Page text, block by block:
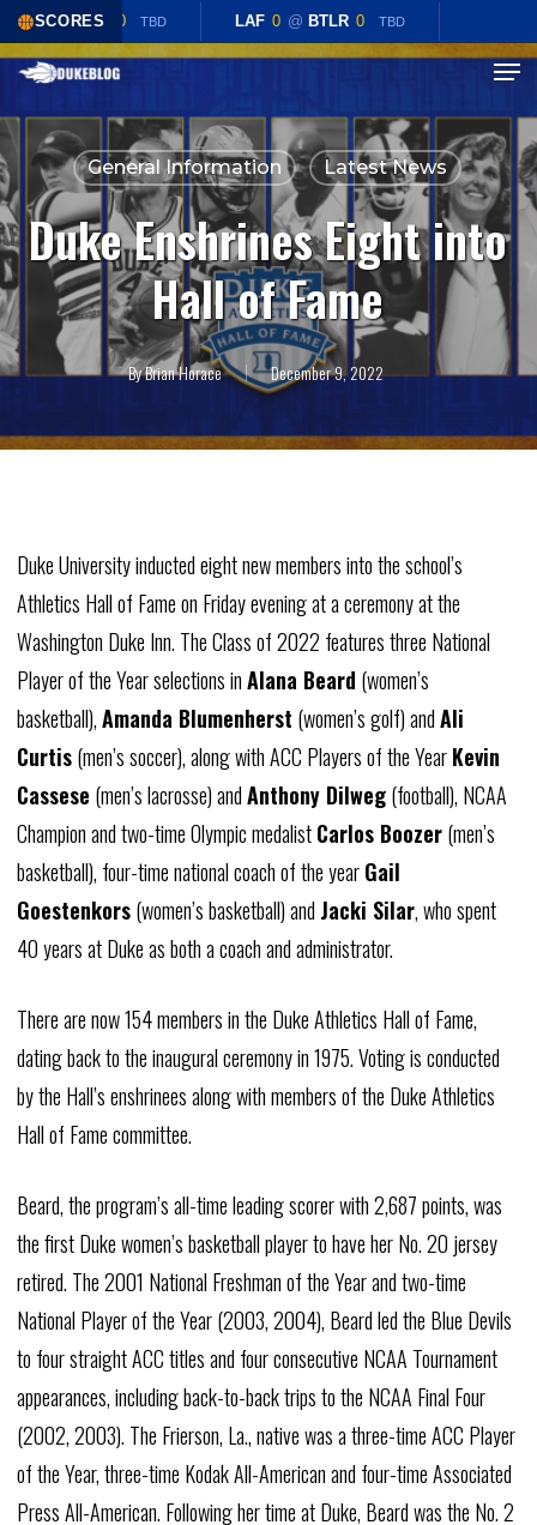
SCORES
0 @ BTLR 0 TBD LAF 0 @ BTLR 0 TBD
Skip
to
content
Menu
General Information Latest News
Duke Enshrines Eight into
Hall of Fame
ByBrian Horace December 9, 2022
Duke University inducted eight new members into the school’s
Athletics Hall of Fame on Friday evening at a ceremony at the
Washington Duke Inn. The Class of 2022 features three National
Player of the Year selections inAlana Beard (women’s
basketball),Amanda Blumenherst (women’s golf) andAli
Curtis(men’s soccer), along with ACC Players of the YearKevin
Cassese (men’s lacrosse) andAnthony Dilweg(football), NCAA
Champion and two-time Olympic medalistCarlos Boozer(men’s
basketball), four-time national coach of the yearGail
Goestenkors(women’s basketball) and Jacki Silar, who spent
40 years at Duke as both a coach and administrator.
There are now 154 members in the Duke Athletics Hall of Fame,
dating back to the inaugural ceremony in 1975. Voting is conducted
by the Hall’s enshrinees along with members of the Duke Athletics
Hall of Fame committee.
Beard, the program’s all-time leading scorer with 2,687 points, was
the first Duke women’s basketball player to have her No. 20 jersey
retired. The 2001 National Freshman of the Year and two-time
National Player of the Year (2003, 2004), Beard led the Blue Devils
to four straight ACC titles and four consecutive NCAA Tournament
appearances, including back-to-back trips to the NCAA Final Four
(2002, 2003). The Frierson, La., native was a three-time ACC Player
of the Year, three-time Kodak All-American and four-time Associated
Press All-American. Following her time at Duke, Beard was the No. 2
Close
Menu